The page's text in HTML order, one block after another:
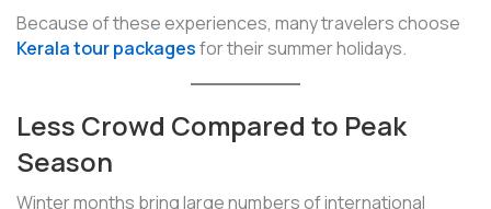
Because of these experiences, many travelers choose
Kerala tour packagesfor their summer holidays.
Less Crowd Compared to Peak
Season
Winter months bring large numbers of international